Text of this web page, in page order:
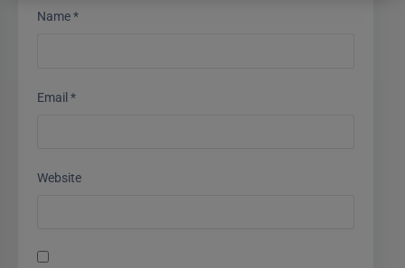
Name*
Email *
Website